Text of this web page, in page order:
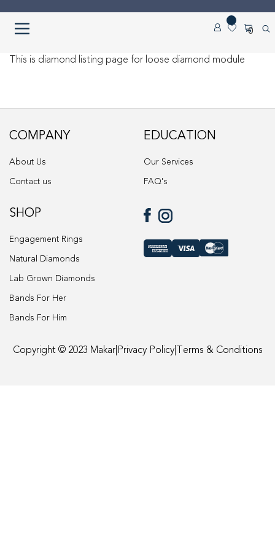
Skip
navigation
Skip
content
0
Home
Cart
Checkout
Diamonds
Engagement
FAQ
Gemstone Diamond Listing
This is diamond listing page for loose diamond module
COMPANY
About Us
Contact us
EDUCATION
Our Services
FAQ's
SHOP
Engagement Rings
Natural Diamonds
Lab Grown Diamonds
Bands For Her
Bands For Him
Copyright © 2023 Makar| Privacy Policy| Terms & Conditions